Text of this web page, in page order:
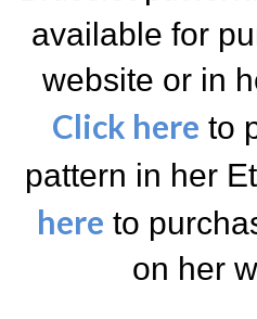
available for
website or in
Click here to
pattern in her
here to
on her